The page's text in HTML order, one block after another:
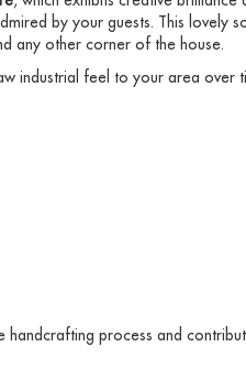
by your guests. This lovely
any other corner of the house.
industrial feel to your area over
process and